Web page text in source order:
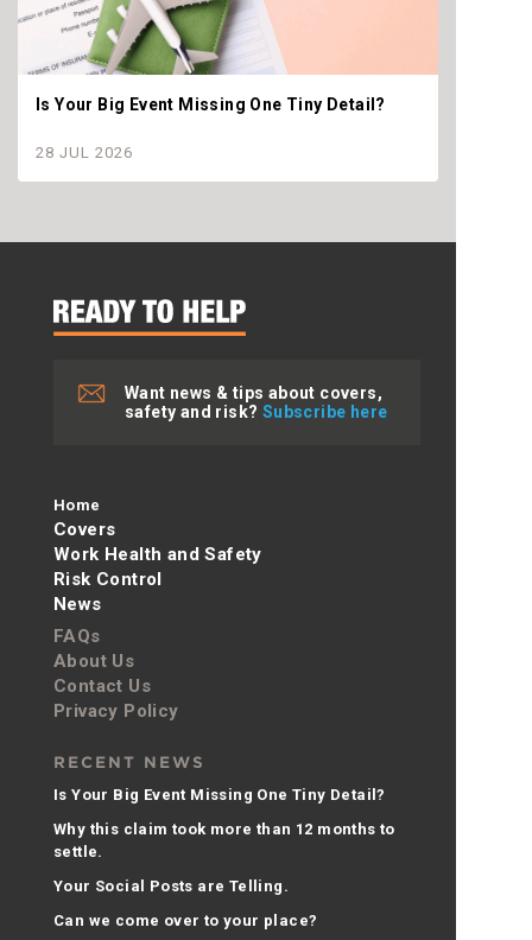
Is Your Big Event Missing One Tiny Detail?
28 JUL 2026
Want news & tips about covers,
safety and risk? Subscribe here
Home
Covers
Work Health and Safety
Risk Control
News
FAQs
About Us
Contact Us
Privacy Policy
RECENT NEWS
Is Your Big Event Missing One Tiny Detail?
Why this claim took more than 12 months to
settle.
Your Social Posts are Telling.
Can we come over to your place?